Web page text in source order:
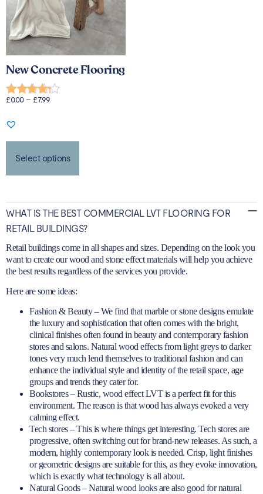
New Concrete Flooring
Rated
out of 5
£0.00 – £7.99
Select options
WHAT IS THE BEST COMMERCIAL LVT FLOORING FOR
RETAIL BUILDINGS?
Retail buildings come in all shapes and sizes. Depending on the look you
want to create our wood and stone effect materials will help you achieve
the best results regardless of the services you provide.
Here are some ideas:
Fashion & Beauty – We find that marble or stone designs emulate
the luxury and sophistication that often comes with the bright,
clinical finishes often found in beauty and contemporary fashion
stores and salons. Natural wood effects from light greys to darker
tones very much lend themselves to traditional fashion and can
enhance the individual style and identity of the retail space, age
groups and trends they cater for.
Bookstores – Rustic, wood effect LVT is a perfect fit for this
environment. The reason is that wood has always evoked a very
calming effect.
Tech stores – This is where things get interesting. Tech stores are
progressive, often switching out for brand-new releases. As such, a
modern, highly contemporary look is needed. Crisp, light finishes
or geometric designs are suitable for this, as they evoke innovation,
which is exactly what technology is all about.
Natural Goods – Natural wood looks are also good for natural